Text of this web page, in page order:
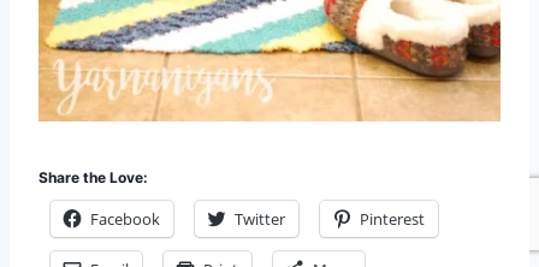
Share the Love:
Facebook Twitter Pinterest